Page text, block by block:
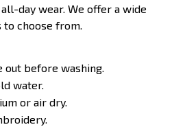
day wear. We offer a wide
to choose from.
out before washing.
water.
or air dry.